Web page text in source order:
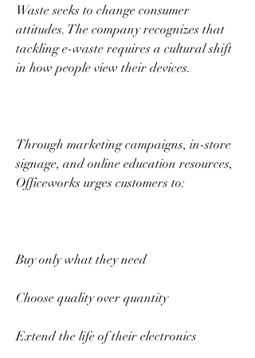
Waste seeks to change consumer
attitudes. The company recognizes that
tackling e-waste requires a cultural shift
in how people view their devices.
Through marketing campaigns, in-store
signage, and online education resources,
Officeworks urges customers to:
Buy only what they need
Choose quality over quantity
Extend the life of their electronics